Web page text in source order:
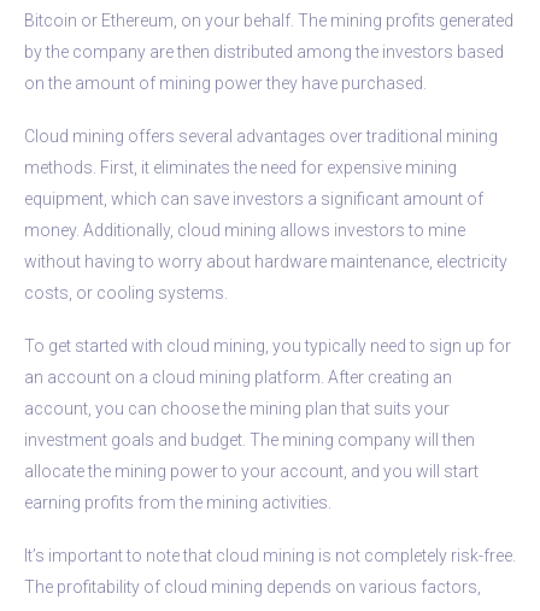
Bitcoin or Ethereum, on your behalf. The mining profits generated
by the company are then distributed among the investors based
on the amount of mining power they have purchased.
Cloud mining offers several advantages over traditional mining
methods. First, it eliminates the need for expensive mining
equipment, which can save investors a significant amount of
money. Additionally, cloud mining allows investors to mine
without having to worry about hardware maintenance, electricity
costs, or cooling systems.
To get started with cloud mining, you typically need to sign up for
an account on a cloud mining platform. After creating an
account, you can choose the mining plan that suits your
investment goals and budget. The mining company will then
allocate the mining power to your account, and you will start
earning profits from the mining activities.
It’s important to note that cloud mining is not completely risk-free.
The profitability of cloud mining depends on various factors,